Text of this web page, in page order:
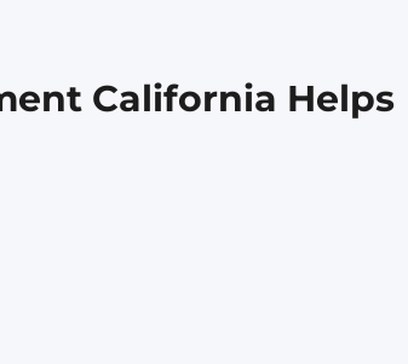
California Helps